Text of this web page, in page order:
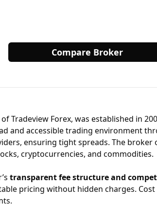
Compare Broker
Tradeview Forex, was established in
and accessible trading environment
ensuring tight spreads. The broker
cryptocurrencies, and commodities.
transparent fee structure and
pricing without hidden charges.